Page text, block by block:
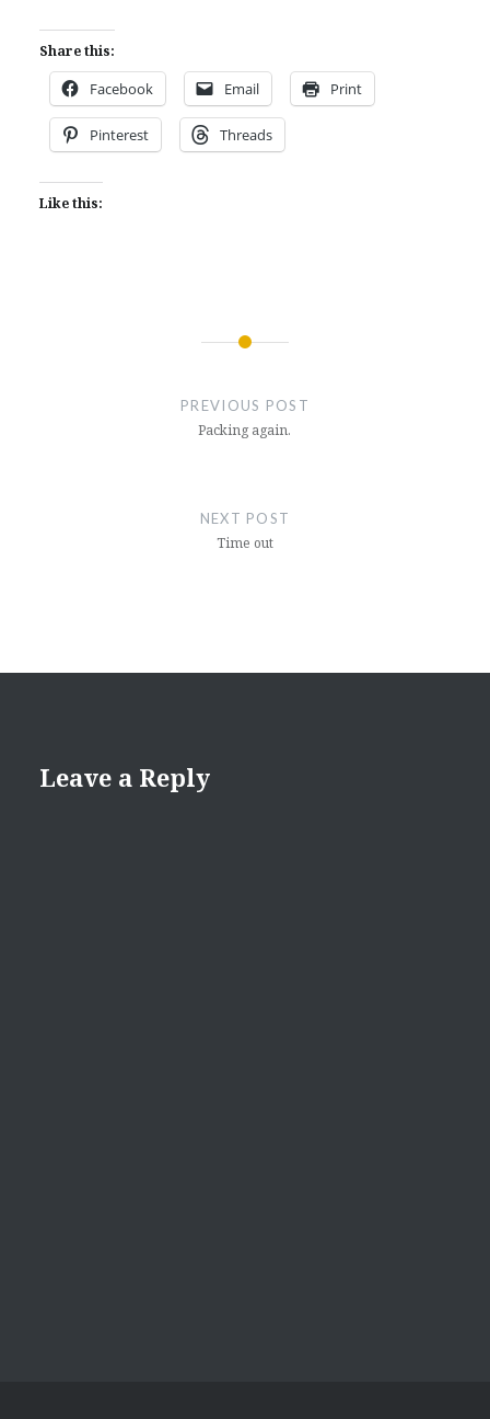
Share this:
Facebook Email Print
Pinterest Threads
Like this:
PREVIOUS POST
Packing again.
NEXT POST
Time out
Leave a Reply